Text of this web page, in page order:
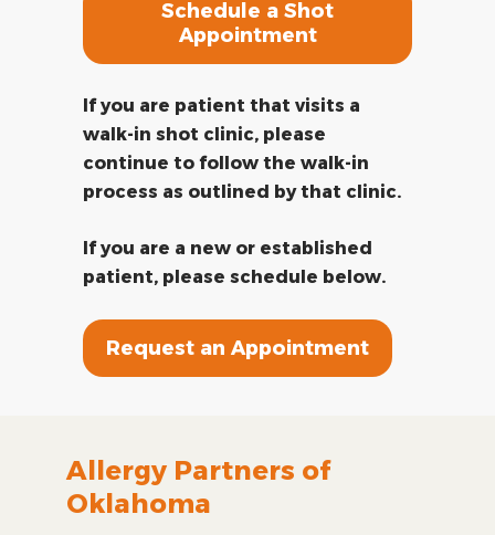
Schedule a Shot
Appointment
If you are patient that visits a
walk-in shot clinic, please
continue to follow the walk-in
process as outlined by that clinic.
If you are a new or established
patient, please schedule below.
Request an Appointment
Allergy Partners of
Oklahoma